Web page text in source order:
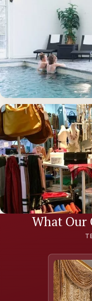
The Spa at the Martha
LEARN MORE
What Our